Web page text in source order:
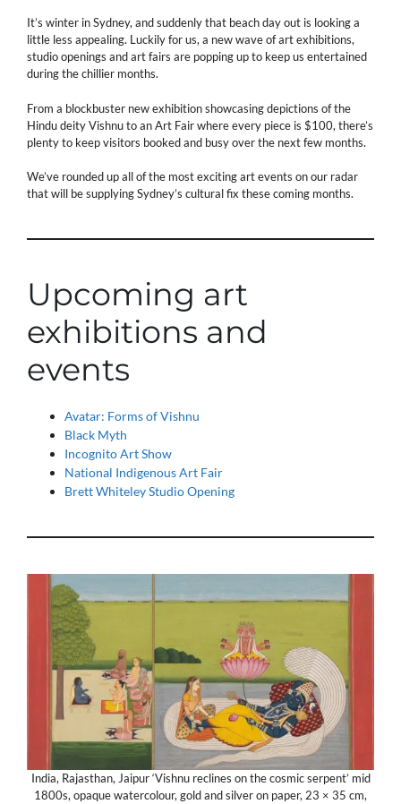
It’s winter in Sydney, and suddenly that beach day out is looking a
little less appealing. Luckily for us, a new wave of art exhibitions,
studio openings and art fairs are popping up to keep us entertained
during the chillier months.
From a blockbuster new exhibition showcasing depictions of the
Hindu deity Vishnu to an Art Fair where every piece is $100, there’s
plenty to keep visitors booked and busy over the next few months.
We’ve rounded up all of the most exciting art events on our radar
that will be supplying Sydney’s cultural fix these coming months.
Upcoming art
exhibitions and
events
Avatar: Forms of Vishnu
Black Myth
Incognito Art Show
National Indigenous Art Fair
Brett Whiteley Studio Opening
India, Rajasthan, Jaipur ‘Vishnu reclines on the cosmic serpent’ mid
1800s, opaque watercolour, gold and silver on paper, 23 × 35 cm,